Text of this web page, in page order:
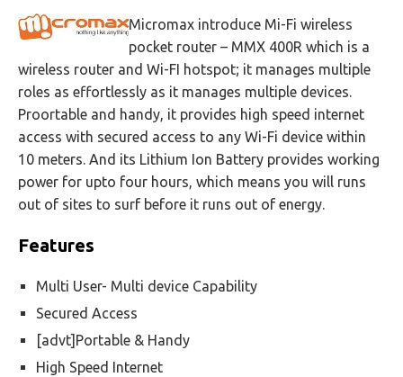
Micromax introduce Mi-Fi wireless
pocket router – MMX 400R which is a
wireless router and Wi-FI hotspot; it manages multiple
roles as effortlessly as it manages multiple devices.
Proortable and handy, it provides high speed internet
access with secured access to any Wi-Fi device within
10 meters. And its Lithium Ion Battery provides working
power for upto four hours, which means you will runs
out of sites to surf before it runs out of energy.
Features
Multi User- Multi device Capability
Secured Access
[advt]Portable & Handy
High Speed Internet